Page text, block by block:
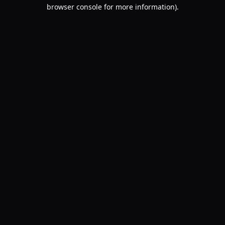
browser console for more information).